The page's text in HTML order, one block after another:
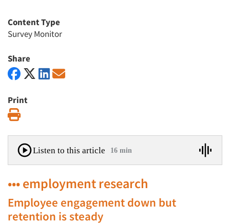
Content Type
Survey Monitor
Share
Print
Listen to this article 16 min
••• employment research
Employee engagement down but
retention is steady